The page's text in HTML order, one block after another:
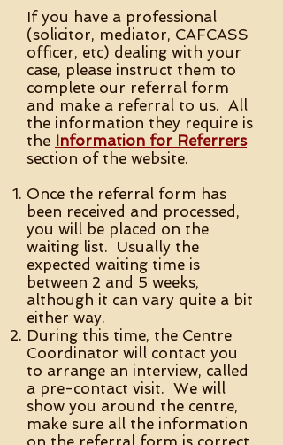
If you have a professional
(solicitor, mediator, CAFCASS
officer, etc) dealing with your
case, please instruct them to
complete our referral form
and make a referral to us. All
the information they require is
the Information for Referrers
section of the website.
Once the referral form has
been received and processed,
you will be placed on the
waiting list. Usually the
expected waiting time is
between 2 and 5 weeks,
although it can vary quite a bit
either way.
During this time, the Centre
Coordinator will contact you
to arrange an interview, called
a pre-contact visit. We will
show you around the centre,
make sure all the information
on the referral form is correct,